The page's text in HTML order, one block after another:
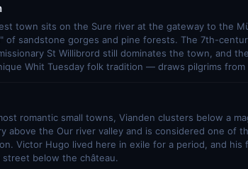
town sits on the Sure river at the gateway to the
of sandstone gorges and pine forests. The 7th-
St Willibrord still dominates the town, and
Whit Tuesday folk tradition — draws pilgrims from
romantic small towns, Vianden clusters below a
above the Our river valley and is considered one of
Victor Hugo lived here in exile for a period, and his
street below the château.